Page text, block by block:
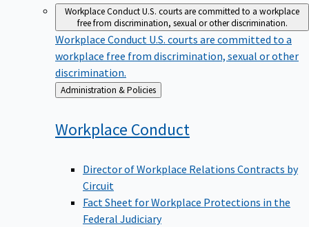
Workplace ConductU.S. courts are committed to a workplace
free from discrimination, sexual or other discrimination.
Workplace Conduct U.S. courts are committed to a
workplace free from discrimination, sexual or other
discrimination.
Back
to
Administration & Policies
Workplace Conduct
Director of Workplace Relations Contracts by
Circuit
Fact Sheet for Workplace Protections in the
Federal Judiciary